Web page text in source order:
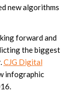
new algorithms
forward and
the biggest
CJG Digital
infographic